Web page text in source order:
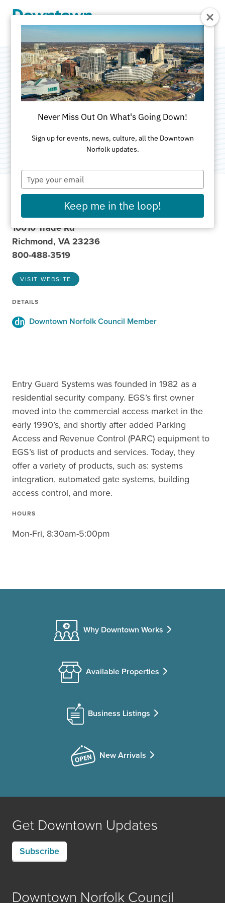
Entry Guard
Systems
Category:Parking & Parking Management
10610 Trade Rd
Richmond, VA 23236
800-488-3519
VISIT WEBSITE
DETAILS
Downtown Norfolk Council Member
Entry Guard Systems was founded in 1982 as a
residential security company. EGS’s first owner
moved into the commercial access market in the
early 1990’s, and shortly after added Parking
Access and Revenue Control (PARC) equipment to
EGS’s list of products and services. Today, they
offer a variety of products, such as: systems
integration, automated gate systems, building
access control, and more.
HOURS
Mon-Fri, 8:30am-5:00pm
Why Downtown Works
Available Properties
Business Listings
New Arrivals
Get Downtown Updates
Subscribe
Downtown Norfolk Council
Never Miss Out On What's Going Down!
Sign up for events, news, culture, all the Downtown
Norfolk updates.
Type
your
email
Keep me in the loop!